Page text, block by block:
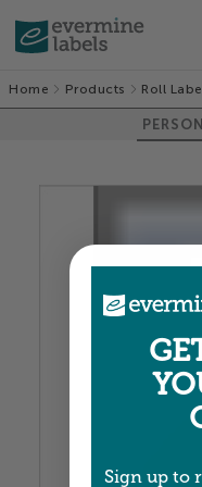
Home Products Roll
Sign up to